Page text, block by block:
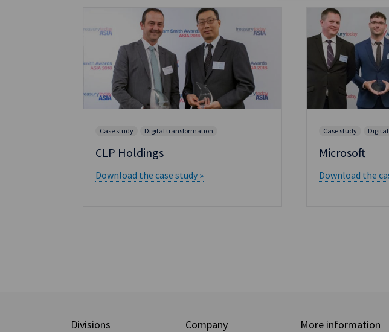
Case study Digital transformation
CLP Holdings
Download the case study »
Case study
Microsoft
Download the
Divisions Company More information